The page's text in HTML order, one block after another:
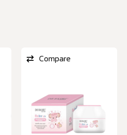
Compare